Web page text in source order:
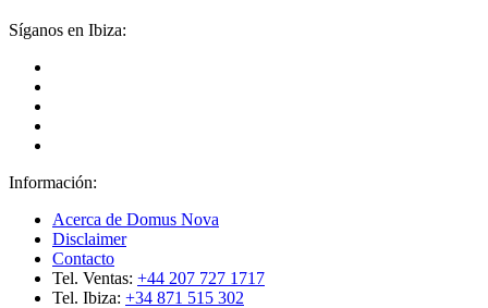
Síganos en Ibiza:
Información:
Acerca de Domus Nova
Disclaimer
Contacto
Tel. Ventas: +44 207 727 1717
Tel. Ibiza: +34 871 515 302